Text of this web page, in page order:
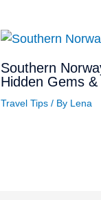
Southern
Hidden Gems
Travel Tips/ By Lena